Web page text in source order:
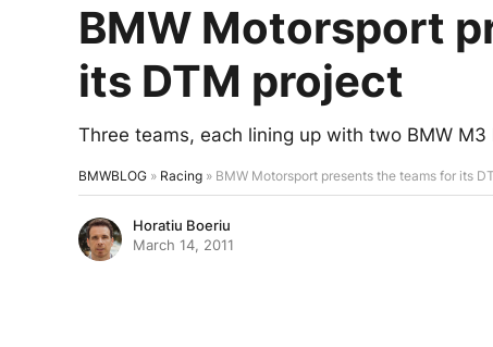
BMW Motorsport
its DTM project
Three teams, each lining up with two BMW
BMWBLOG » Racing » BMW Motorsport presents the teams for its
Horatiu Boeriu
March 14, 2011